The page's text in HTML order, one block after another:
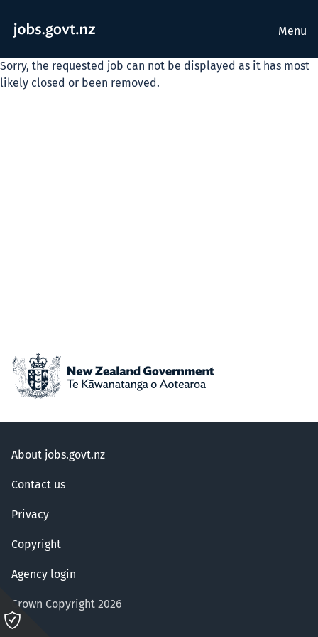
Menu
Sorry, the requested job can not be displayed as it has most
likely closed or been removed.
About jobs.govt.nz
Contact us
Privacy
Copyright
Agency login
Crown Copyright 2026